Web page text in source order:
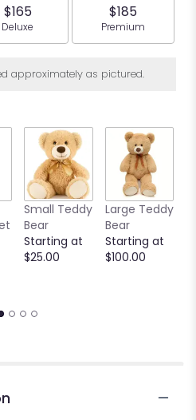
stars
based
ratings.
by
clicking
here.
will
scroll
down
this
$165
Arrangement size
Deluxe
$185
Arrangement
Premium
approximately as pictured.
Small Teddy
Bear
Starting at
$25.00
Large Teddy
Bear
Starting at
$100.00